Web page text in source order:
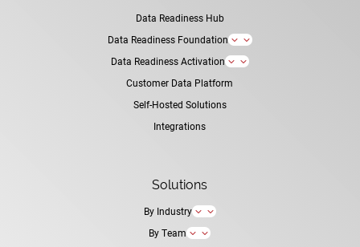
Data Readiness Hub
Data Readiness Foundation
3
Data Readiness Activation 3
Customer Data Platform
Self-Hosted Solutions
Integrations
Solutions
By Industry 3
By Team 3